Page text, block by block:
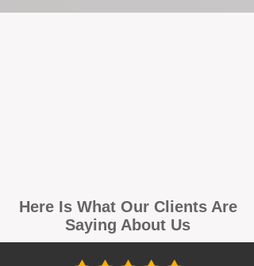
Here Is What Our Clients Are
Saying About Us